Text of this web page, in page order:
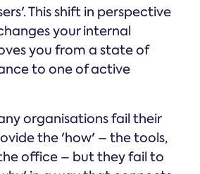
This shift in perspective
your internal
you from a state of
to one of active
organisations fail their
the 'how' – the tools,
office – but they fail to